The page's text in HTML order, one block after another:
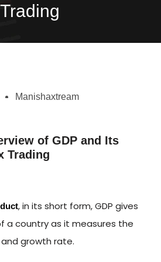
Trading
Manishaxtream
of GDP and Its
Trading
, in its short form, GDP gives
a country as it measures the
growth rate.